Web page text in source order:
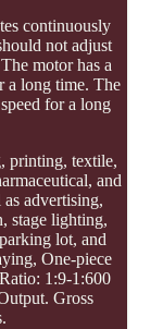
continuously
not adjust
motor has a
a long time. The
for a long
printing, textile,
and
advertising,
stage lighting,
lot, and
One-piece
1:9-1:600
Gross